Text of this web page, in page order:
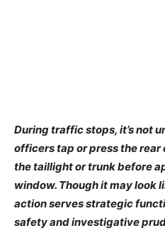
During traffic stops, it’s not
officers tap or press the
the taillight or trunk before
window. Though it may look
action serves strategic
safety and investigative